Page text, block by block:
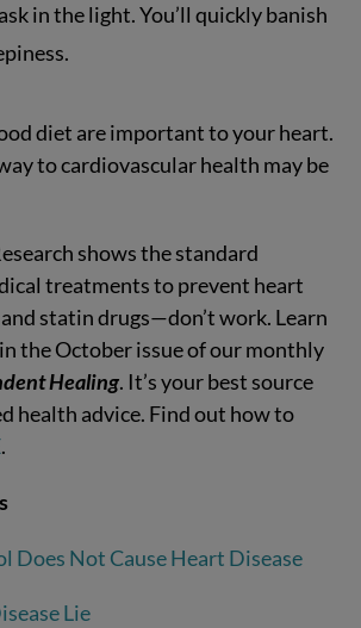
in the light. You’ll quickly banish
diet are important to your heart.
to cardiovascular health may be
shows the standard
treatments to prevent heart
statin drugs—don’t work. Learn
the October issue of our monthly
Healing. It’s your best source
health advice. Find out how to
.
Does Not Cause Heart Disease
Lie